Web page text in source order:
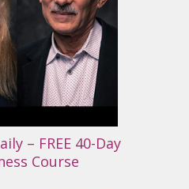
– FREE 40-Day
Course